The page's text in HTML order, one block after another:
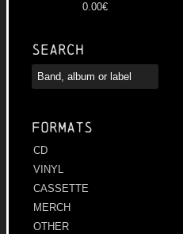
0.00€
Search
Formats
CD
VINYL
CASSETTE
MERCH
OTHER